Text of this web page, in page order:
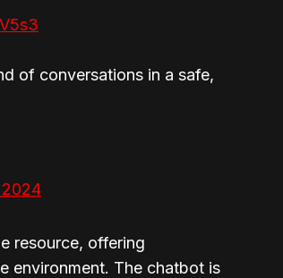
of conversations in a safe,
2024
resource, offering
environment. The chatbot is